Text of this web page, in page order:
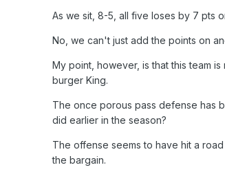
As we sit, 8-5, all five loses by 7 pts
No, we can't just add the points on
My point, however, is that this team
burger King.
The once porous pass defense has
did earlier in the season?
The offense seems to have hit a
the bargain.